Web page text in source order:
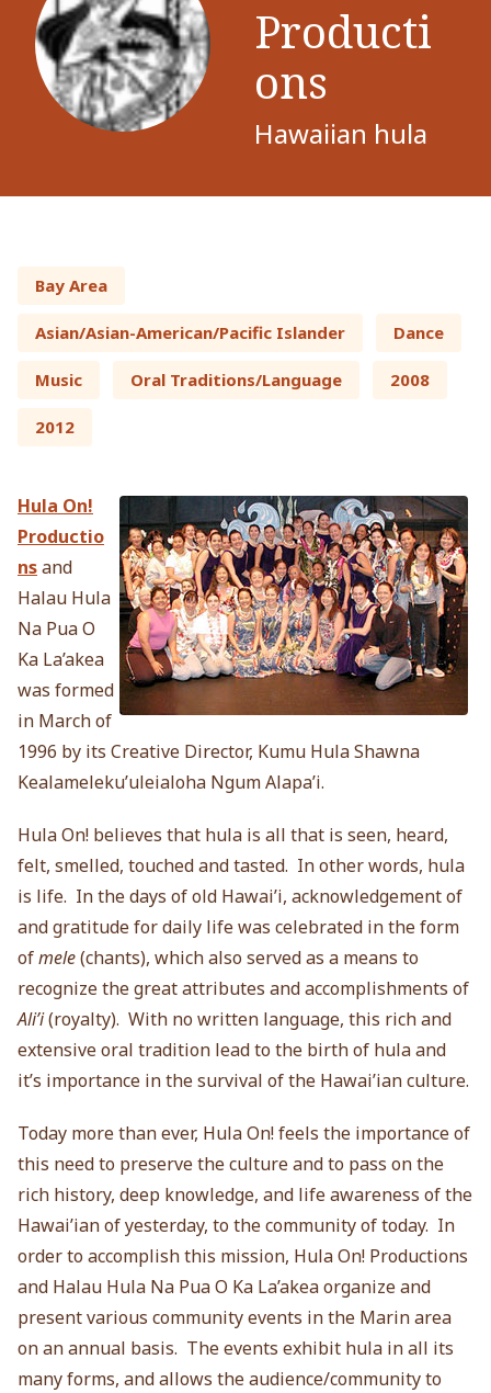
Producti
ons
Hawaiian hula
Bay Area
Asian/Asian-American/Pacific Islander Dance
Music Oral Traditions/Language 2008
2012
Hula On!
Productio
nsand
Halau Hula
Na Pua O
Ka La’akea
was formed
in March of
1996 by its Creative Director, Kumu Hula Shawna
Kealameleku’uleialoha Ngum Alapa’i.
Hula On! believes that hula is all that is seen, heard,
felt, smelled, touched and tasted. In other words, hula
is life. In the days of old Hawai’i, acknowledgement of
and gratitude for daily life was celebrated in the form
ofmele(chants), which also served as a means to
recognize the great attributes and accomplishments of
Ali’i(royalty). With no written language, this rich and
extensive oral tradition lead to the birth of hula and
it’s importance in the survival of the Hawai’ian culture.
Today more than ever, Hula On! feels the importance of
this need to preserve the culture and to pass on the
rich history, deep knowledge, and life awareness of the
Hawai’ian of yesterday, to the community of today. In
order to accomplish this mission, Hula On! Productions
and Halau Hula Na Pua O Ka La’akea organize and
present various community events in the Marin area
on an annual basis. The events exhibit hula in all its
many forms, and allows the audience/community to